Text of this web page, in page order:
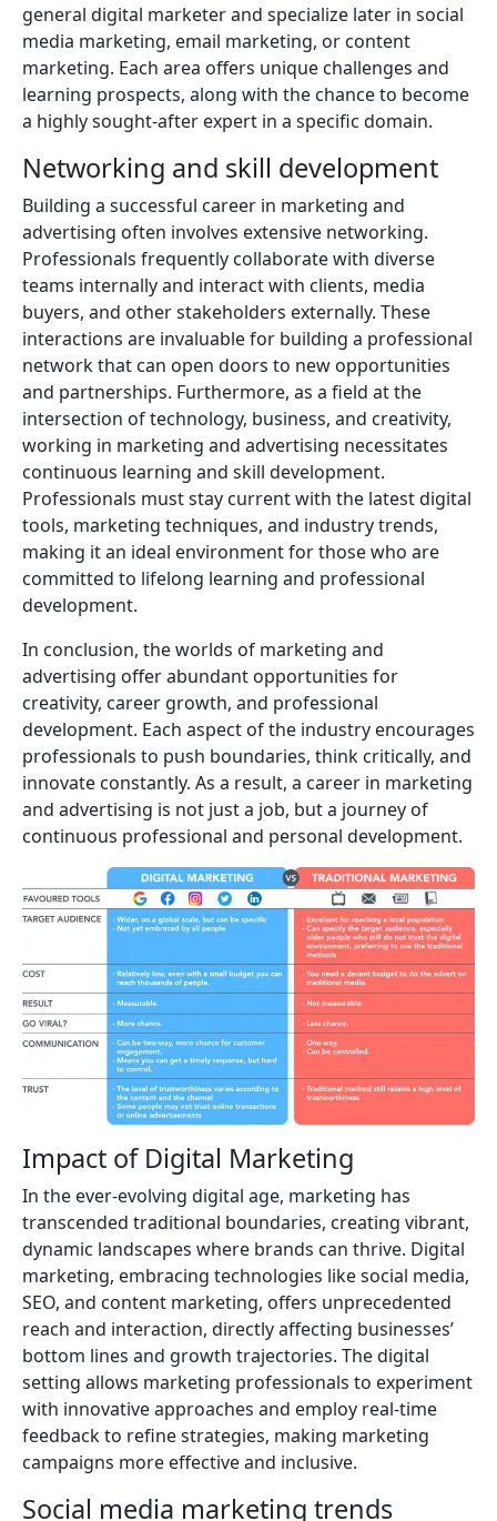
general digital marketer and specialize later in social
media marketing, email marketing, or content
marketing. Each area offers unique challenges and
learning prospects, along with the chance to become
a highly sought-after expert in a specific domain.
Networking and skill development
Building a successful career in marketing and
advertising often involves extensive networking.
Professionals frequently collaborate with diverse
teams internally and interact with clients, media
buyers, and other stakeholders externally. These
interactions are invaluable for building a professional
network that can open doors to new opportunities
and partnerships. Furthermore, as a field at the
intersection of technology, business, and creativity,
working in marketing and advertising necessitates
continuous learning and skill development.
Professionals must stay current with the latest digital
tools, marketing techniques, and industry trends,
making it an ideal environment for those who are
committed to lifelong learning and professional
development.
In conclusion, the worlds of marketing and
advertising offer abundant opportunities for
creativity, career growth, and professional
development. Each aspect of the industry encourages
professionals to push boundaries, think critically, and
innovate constantly. As a result, a career in marketing
and advertising is not just a job, but a journey of
continuous professional and personal development.
Impact of Digital Marketing
In the ever-evolving digital age, marketing has
transcended traditional boundaries, creating vibrant,
dynamic landscapes where brands can thrive. Digital
marketing, embracing technologies like social media,
SEO, and content marketing, offers unprecedented
reach and interaction, directly affecting businesses’
bottom lines and growth trajectories. The digital
setting allows marketing professionals to experiment
with innovative approaches and employ real-time
feedback to refine strategies, making marketing
campaigns more effective and inclusive.
Social media marketing trends